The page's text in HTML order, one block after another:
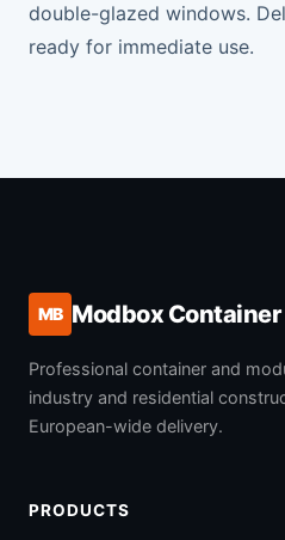
double-glazed windows.
ready for immediate use.
MB Modbox Container
Professional container and
industry and residential
European-wide delivery.
PRODUCTS